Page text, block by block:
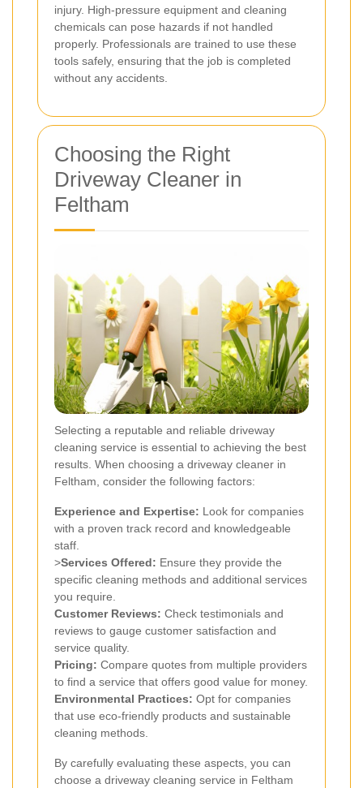
injury. High-pressure equipment and cleaning
chemicals can pose hazards if not handled
properly. Professionals are trained to use these
tools safely, ensuring that the job is completed
without any accidents.
Choosing the Right
Driveway Cleaner in
Feltham
Selecting a reputable and reliable driveway
cleaning service is essential to achieving the best
results. When choosing a driveway cleaner in
Feltham, consider the following factors:
Experience and Expertise: Look for companies
with a proven track record and knowledgeable
staff.
>Services Offered: Ensure they provide the
specific cleaning methods and additional services
you require.
Customer Reviews: Check testimonials and
reviews to gauge customer satisfaction and
service quality.
Pricing: Compare quotes from multiple providers
to find a service that offers good value for money.
Environmental Practices: Opt for companies
that use eco-friendly products and sustainable
cleaning methods.
By carefully evaluating these aspects, you can
choose a driveway cleaning service in Feltham